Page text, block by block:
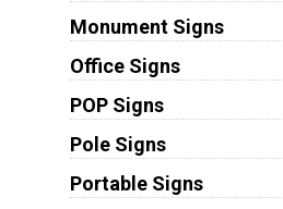
Monument Signs
Office Signs
POP Signs
Pole Signs
Portable Signs